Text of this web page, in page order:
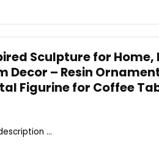
Sculpture for
Decor – Resin
Figurine for Coffee
...